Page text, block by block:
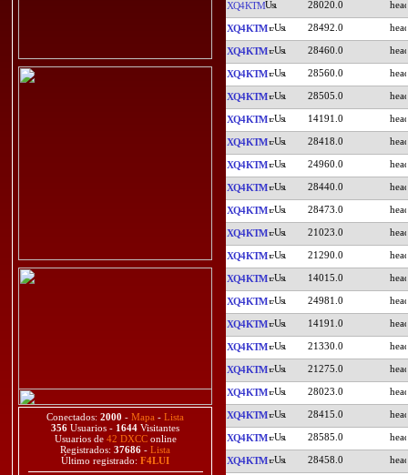
Conectados: 2000 - Mapa - Lista
356 Usuarios - 1644 Visitantes
Usuarios de 42 DXCConline
Registrados: 37686 - Lista
Último registrado: F4LUI
XQ4KTM 28020.0
XQ4KTM 28492.0
XQ4KTM 28460.0
XQ4KTM 28560.0
XQ4KTM 28505.0
XQ4KTM 14191.0
XQ4KTM 28418.0
XQ4KTM 24960.0
XQ4KTM 28440.0
XQ4KTM 28473.0
XQ4KTM 21023.0
XQ4KTM 21290.0
XQ4KTM 14015.0
XQ4KTM 24981.0
XQ4KTM 14191.0
XQ4KTM 21330.0
XQ4KTM 21275.0
XQ4KTM 28023.0
XQ4KTM 28415.0
XQ4KTM 28585.0
XQ4KTM 28458.0